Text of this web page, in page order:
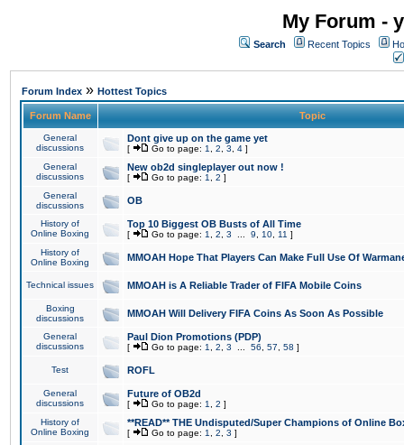
My Forum -
Search Recent Topics
Forum Index » Hottest Topics
Forum Name Topic
General
discussions
Dont give up on the game yet
[ Go to page: 1 2 3 4 ]
General
discussions
New ob2d singleplayer out now !
[ Go to page: 1 2 ]
General
discussions
OB
History of
Online Boxing
Top 10 Biggest OB Busts of All Time
[ Go to page: 1 2 3 9 10 11 ]
History of
Online Boxing
MMOAH Hope That Players Can Make Full Use Of
Technical issues MMOAH is A Reliable Trader of FIFA Mobile Coins
Boxing
discussions
MMOAH Will Delivery FIFA Coins As Soon As Possible
General
discussions
Paul Dion Promotions (PDP)
[ Go to page: 1 2 3 56 57 58 ]
Test ROFL
General
discussions
Future of OB2d
[ Go to page: 1 2 ]
History of
Online Boxing
**READ** THE Undisputed/Super Champions of Online
[ Go to page: 1 2 3 ]